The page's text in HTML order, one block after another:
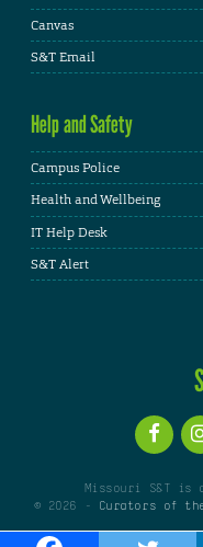
Canvas
S&T Email
Help and Safety
Campus Police
Health and Wellbeing
IT Help Desk
S&T Alert
Missouri S&T is
© 2026 -
Curators of